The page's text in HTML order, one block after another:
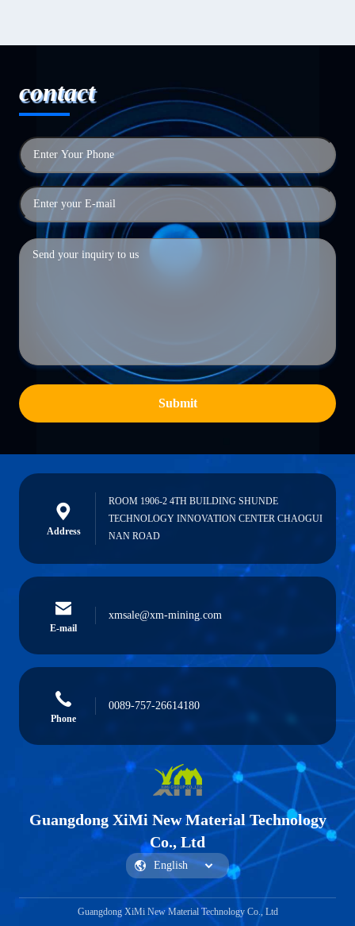
contact
Submit
Address
ROOM 1906-2 4TH BUILDING SHUNDE
TECHNOLOGY INNOVATION CENTER CHAOGUI
NAN ROAD
E-mail
xmsale@xm-mining.com
Phone
0089-757-26614180
Guangdong XiMi New Material Technology
Co., Ltd
Guangdong XiMi New Material Technology Co., Ltd